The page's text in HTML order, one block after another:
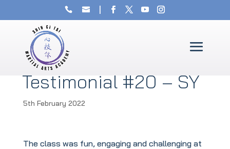
Testimonial #20 – SY
5th February 2022
The class was fun, engaging and challenging at